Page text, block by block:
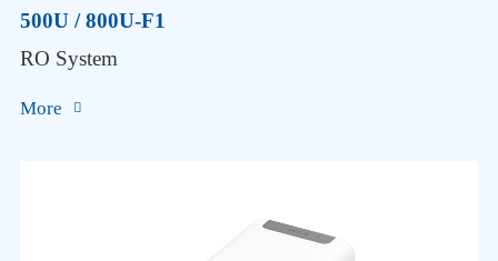
500U / 800U-F1
RO System
More